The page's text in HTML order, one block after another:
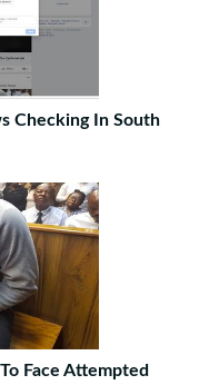
Checking In South
Face Attempted